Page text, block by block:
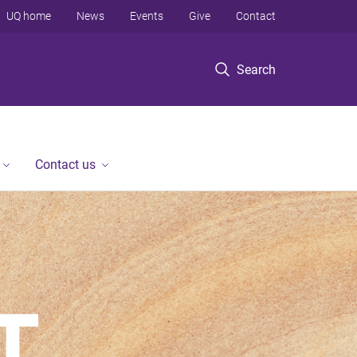
Search
UQ home News Events Give Contact
Contact us